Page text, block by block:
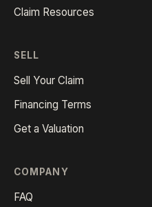
Claim Resources
SELL
Sell Your Claim
Financing Terms
Get a Valuation
COMPANY
FAQ